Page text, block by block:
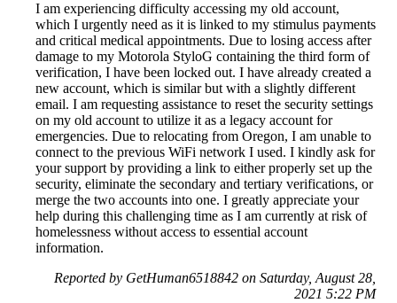
I am experiencing difficulty accessing my old account,
which I urgently need as it is linked to my stimulus payments
and critical medical appointments. Due to losing access after
damage to my Motorola StyloG containing the third form of
verification, I have been locked out. I have already created a
new account, which is similar but with a slightly different
email. I am requesting assistance to reset the security settings
on my old account to utilize it as a legacy account for
emergencies. Due to relocating from Oregon, I am unable to
connect to the previous WiFi network I used. I kindly ask for
your support by providing a link to either properly set up the
security, eliminate the secondary and tertiary verifications, or
merge the two accounts into one. I greatly appreciate your
help during this challenging time as I am currently at risk of
homelessness without access to essential account
information.
Reported by GetHuman6518842 on Saturday, August 28,
2021 5:22 PM